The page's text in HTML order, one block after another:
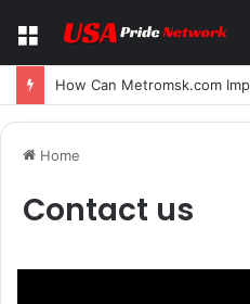
Menu
Home
Contact us